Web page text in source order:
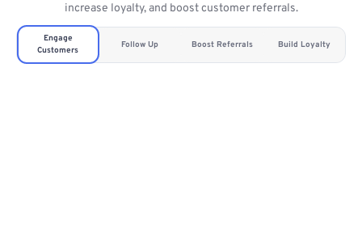
increase loyalty, and boost customer referrals.
Engage
Customers
Follow Up Boost Referrals Build Loyalty